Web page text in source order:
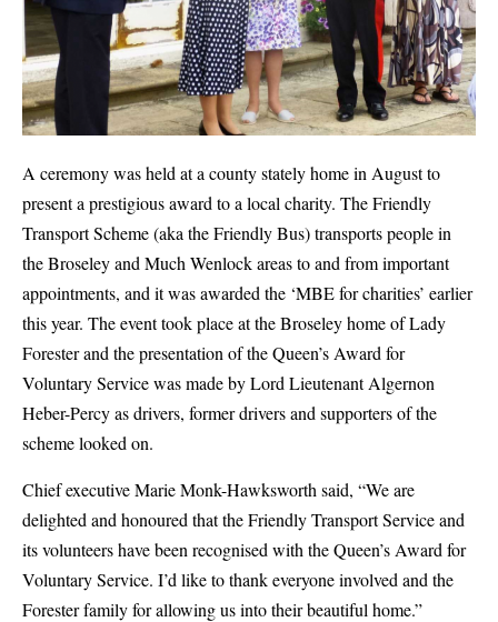
A ceremony was held at a county stately home in August to
present a prestigious award to a local charity. The Friendly
Transport Scheme (aka the Friendly Bus) transports people in
the Broseley and Much Wenlock areas to and from important
appointments, and it was awarded the ‘MBE for charities’ earlier
this year. The event took place at the Broseley home of Lady
Forester and the presentation of the Queen’s Award for
Voluntary Service was made by Lord Lieutenant Algernon
Heber-Percy as drivers, former drivers and supporters of the
scheme looked on.
Chief executive Marie Monk-Hawksworth said, “We are
delighted and honoured that the Friendly Transport Service and
its volunteers have been recognised with the Queen’s Award for
Voluntary Service. I’d like to thank everyone involved and the
Forester family for allowing us into their beautiful home.”